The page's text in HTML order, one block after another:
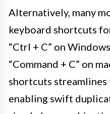
Alternatively, many
keyboard shortcuts
“Ctrl + C” on
“Command + C” on
shortcuts streamlines
enabling swift